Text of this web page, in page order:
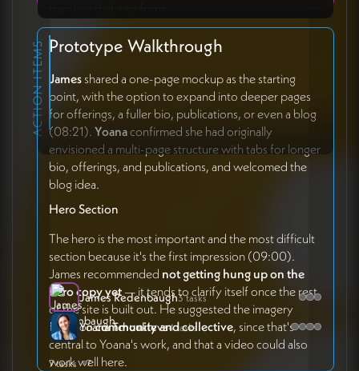
Prototype Walkthrough
Jamesshared a one-page mockup as the starting
point, with the option to expand into deeper pages
for offerings, a fuller bio, publications, or even a blog
(08:21).Yoanaconfirmed she had originally
envisioned a multi-page structure with tabs for longer
bio, offerings, and publications, and welcomed the
blog idea.
Hero Section
The hero is the most important and the most difficult
section because it's the first impression (09:00).
James recommended not getting hung up on the
hero copy yet— it tends to clarify itself once the rest
of the site is built out. He suggested the imagery
focus oncommunity and collective, since that's
central to Yoana's work, and that a video could also
work well here.
ACTION ITEMS
James Redenbaugh3 tasks
Yoana Tchoukleva4 tasks
7 tasks 7